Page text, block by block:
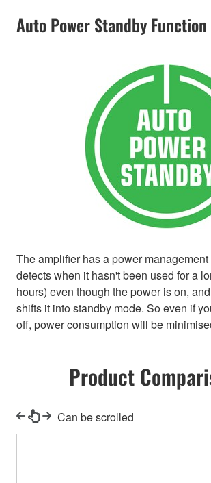
Auto Power Standby Function
The amplifier has a power
detects when it hasn't been used for a
hours) even though the power is on,
shifts it into standby mode. So even if
off, power consumption will be
Product
Can be scrolled